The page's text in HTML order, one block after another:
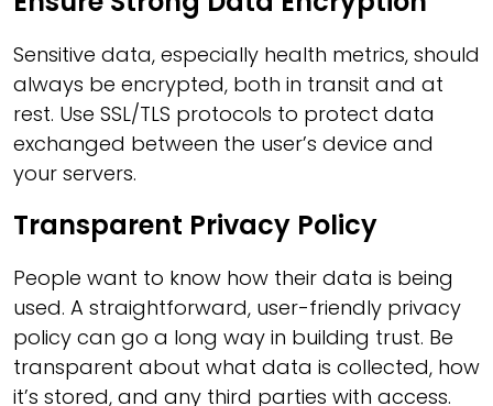
Sensitive data, especially health metrics, should
always be encrypted, both in transit and at
rest. Use SSL/TLS protocols to protect data
exchanged between the user’s device and
your servers.
Transparent Privacy Policy
People want to know how their data is being
used. A straightforward, user-friendly privacy
policy can go a long way in building trust. Be
transparent about what data is collected, how
it’s stored, and any third parties with access.